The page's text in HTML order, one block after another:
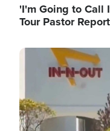
'I'm Going to Call
Tour Pastor
Image